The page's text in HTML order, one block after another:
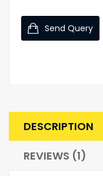
Send Query
DESCRIPTION
REVIEWS (1)